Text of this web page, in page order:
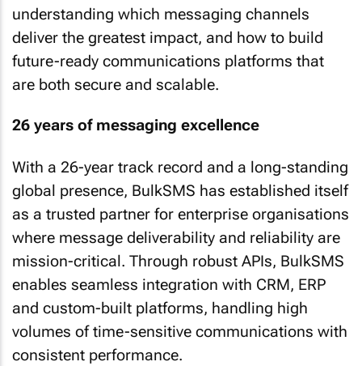
understanding which messaging channels
deliver the greatest impact, and how to build
future-ready communications platforms that
are both secure and scalable.
26 years of messaging excellence
With a 26-year track record and a long-standing
global presence, BulkSMS has established itself
as a trusted partner for enterprise organisations
where message deliverability and reliability are
mission-critical. Through robust APIs, BulkSMS
enables seamless integration with CRM, ERP
and custom-built platforms, handling high
volumes of time-sensitive communications with
consistent performance.